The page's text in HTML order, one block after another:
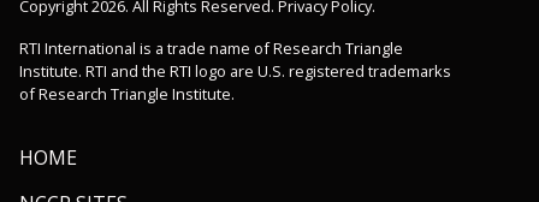
Copyright 2026. All Rights Reserved. Privacy Policy.
RTI International is a trade name of Research Triangle
Institute. RTI and the RTI logo are U.S. registered trademarks
of Research Triangle Institute.
HOME